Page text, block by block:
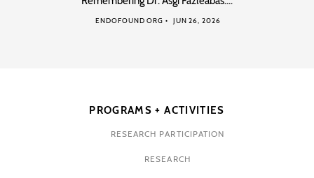
ENDOFOUND ORG JUN 26, 2026
PROGRAMS + ACTIVITIES
RESEARCH PARTICIPATION
RESEARCH